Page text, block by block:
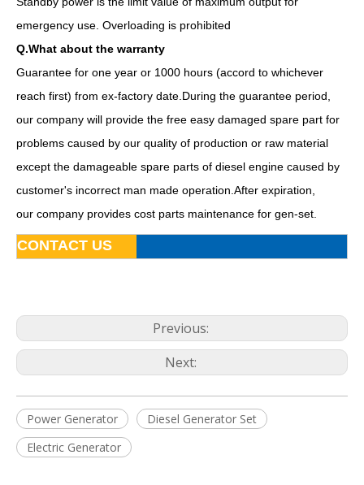
emergency use. Overloading is prohibited
Q.What about the warranty
Guarantee for one year or 1000 hours (accord to whichever
reach first) from ex-factory date.During the guarantee period,
our company will provide the free easy damaged spare part for
problems caused by our quality of production or raw material
except the damageable spare parts of diesel engine caused by
customer's incorrect man made operation.After expiration,
our company provides cost parts maintenance for gen-set.
CONTACT US
Previous:
Next:
Power Generator
Diesel Generator Set
Electric Generator
Famous China Brand Fawde Diesel Generator Set Power System 15kw 20kVA Diesel Generator Base Fuel Tank Powered by 4dw81-28d
80kw 100kVA Automatic Soundproof Diesel Generator Powered by Ca6df2d-14D